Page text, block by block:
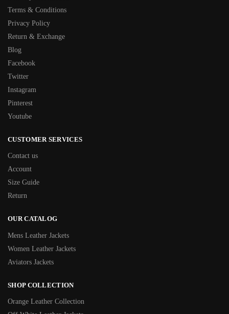
Terms & Conditions
Privacy Policy
Return & Exchange
Blog
Facebook
Twitter
Instagram
Pinterest
Youtube
CUSTOMER SERVICES
Contact us
Account
Size Guide
Return
OUR CATALOG
Mens Leather Jackets
Women Leather Jackets
Aviators Jackets
SHOP COLLECTION
Orange Leather Collection